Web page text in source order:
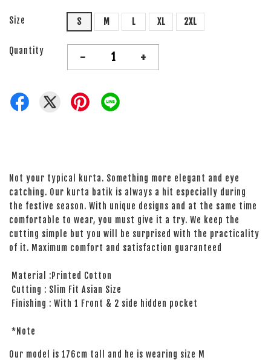
Size S M L XL 2XL
Quantity - +
Not your typical kurta. Something more elegant and eye
catching. Our kurta batik is always a hit especially during
the festive season. With unique designs and at the same time
comfortable to wear, you must give it a try. We keep the
cutting simple but you will be surprised with the practicality
of it. Maximum comfort and satisfaction guaranteed
Material :Printed Cotton
Cutting : Slim Fit Asian Size
Finishing : With 1 Front & 2 side hidden pocket
*Note
Our model is 176cm tall and he is wearing size M